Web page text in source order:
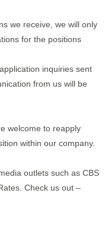
we receive, we will only
for the positions
inquiries sent
from us will be
welcome to reapply
within our company.
outlets such as CBS
Check us out –